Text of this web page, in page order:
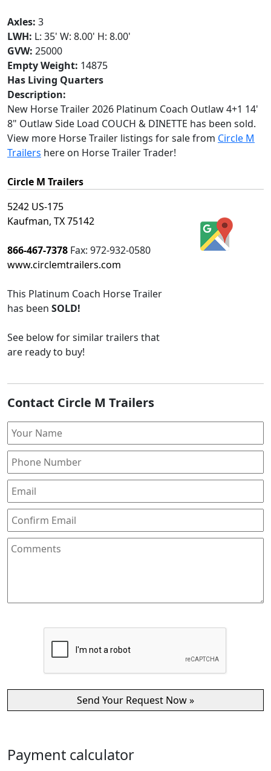
Axles: 3
LWH: L: 35' W: 8.00' H: 8.00'
GVW: 25000
Empty Weight: 14875
Has Living Quarters
Description:
New Horse Trailer 2026 Platinum Coach Outlaw 4+1 14'
8" Outlaw Side Load COUCH & DINETTE has been sold.
View more Horse Trailer listings for sale from Circle M
Trailers here on Horse Trailer Trader!
Circle M Trailers
5242 US-175
Kaufman, TX 75142
866-467-7378 Fax: 972-932-0580
www.circlemtrailers.com
This Platinum Coach Horse Trailer
has been SOLD!
See below for similar trailers that
are ready to buy!
Contact Circle M Trailers
Payment calculator